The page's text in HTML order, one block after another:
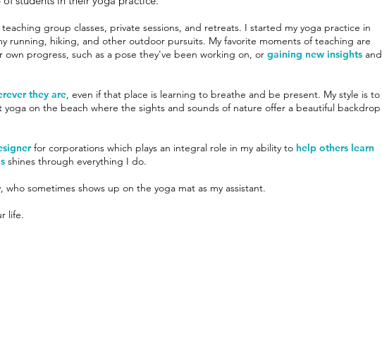
group classes, private sessions, and retreats. I started my yoga practice in
running, hiking, and other outdoor pursuits. My favorite moments of teaching are
own progress, such as a pose they've been working on, or gaining new insights and
they are, even if that place is learning to breathe and be present. My style is to
yoga on the beach where the sights and sounds of nature offer a beautiful backdrop
for corporations which plays an integral role in my ability to help others learn
shines through everything I do.
sometimes shows up on the yoga mat as my assistant.
life.